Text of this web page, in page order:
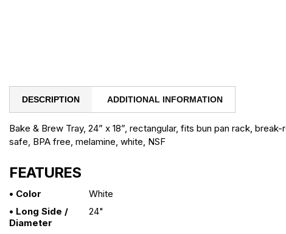
DESCRIPTION ADDITIONAL INFORMATION
Bake & Brew Tray, 24” x 18”, rectangular, fits bun pan rack,
safe, BPA free, melamine, white, NSF
FEATURES
• Color
White
• Long Side /
Diameter
24"